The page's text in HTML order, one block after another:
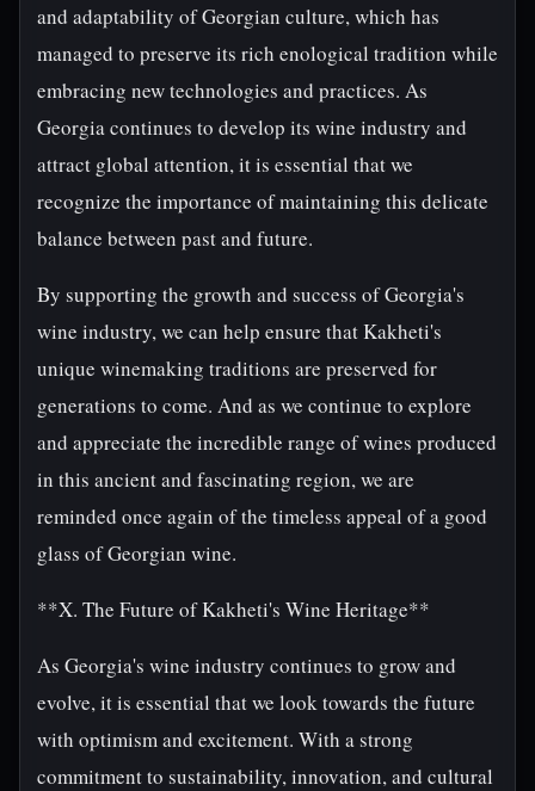
and adaptability of Georgian culture, which has
managed to preserve its rich enological tradition while
embracing new technologies and practices. As
Georgia continues to develop its wine industry and
attract global attention, it is essential that we
recognize the importance of maintaining this delicate
balance between past and future.
By supporting the growth and success of Georgia's
wine industry, we can help ensure that Kakheti's
unique winemaking traditions are preserved for
generations to come. And as we continue to explore
and appreciate the incredible range of wines produced
in this ancient and fascinating region, we are
reminded once again of the timeless appeal of a good
glass of Georgian wine.
**X. The Future of Kakheti's Wine Heritage**
As Georgia's wine industry continues to grow and
evolve, it is essential that we look towards the future
with optimism and excitement. With a strong
commitment to sustainability, innovation, and cultural